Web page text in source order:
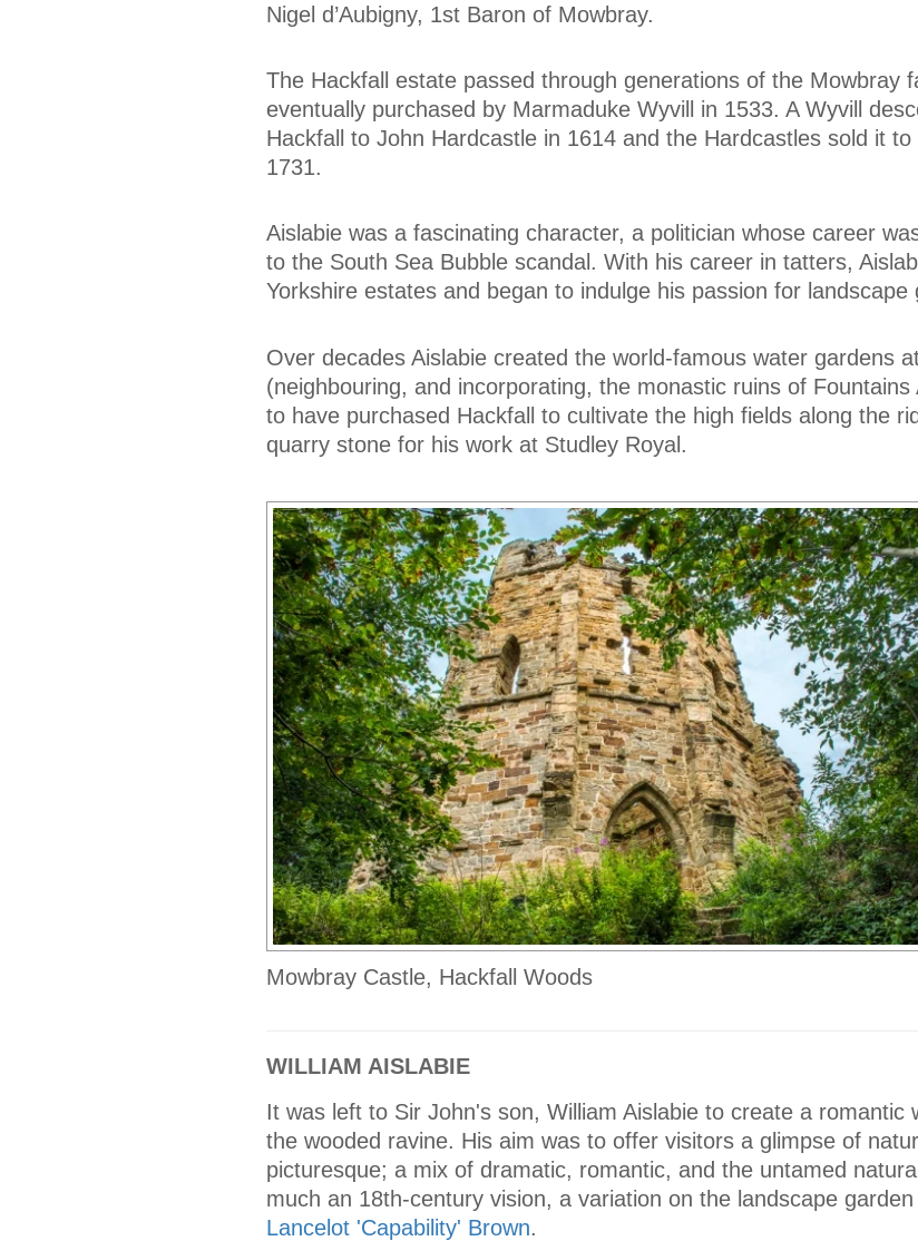
Nigel d’Aubigny, 1st Baron of Mowbray.
The Hackfall estate passed through generations of the Mowbray
eventually purchased by Marmaduke Wyvill in 1533. A Wyvill
Hackfall to John Hardcastle in 1614 and the Hardcastles sold it to
1731.
Aislabie was a fascinating character, a politician whose career
to the South Sea Bubble scandal. With his career in tatters,
Yorkshire estates and began to indulge his passion for landscape
Over decades Aislabie created the world-famous water gardens
(neighbouring, and incorporating, the monastic ruins of
to have purchased Hackfall to cultivate the high fields along the
quarry stone for his work at Studley Royal.
Mowbray Castle, Hackfall Woods
WILLIAM AISLABIE
It was left to Sir John's son, William Aislabie to create a romantic
the wooded ravine. His aim was to offer visitors a glimpse of
picturesque; a mix of dramatic, romantic, and the untamed
much an 18th-century vision, a variation on the landscape
Lancelot 'Capability' Brown.